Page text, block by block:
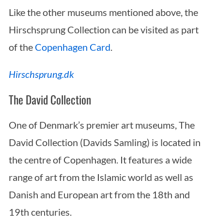
Like the other museums mentioned above, the
Hirschsprung Collection can be visited as part
of the Copenhagen Card.
Hirschsprung.dk
The David Collection
One of Denmark’s premier art museums, The
David Collection (Davids Samling) is located in
the centre of Copenhagen. It features a wide
range of art from the Islamic world as well as
Danish and European art from the 18th and
19th centuries.